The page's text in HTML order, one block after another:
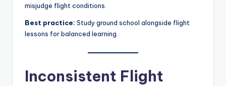
misjudge flight conditions.
Best practice: Study ground school alongside flight
lessons for balanced learning.
Inconsistent Flight